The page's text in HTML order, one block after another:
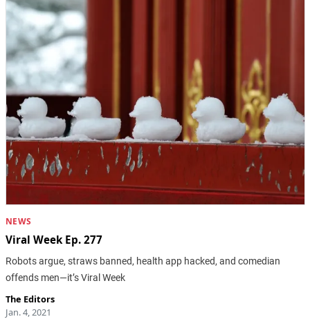
NEWS
Viral Week Ep. 277
Robots argue, straws banned, health app hacked, and comedian
offends men—it’s Viral Week
The Editors
Jan. 4, 2021